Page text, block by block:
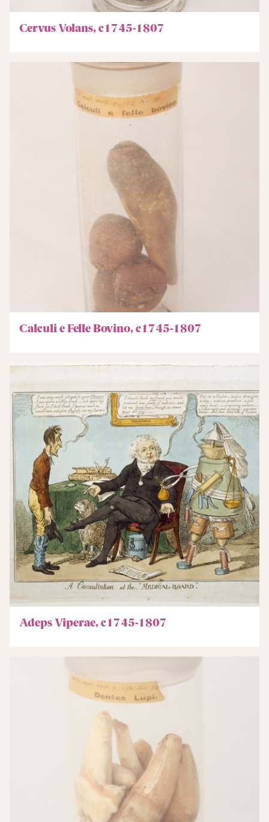
Cervus Volans, c1745-1807
Calculi e Felle Bovino, c1745-1807
Adeps Viperae, c1745-1807